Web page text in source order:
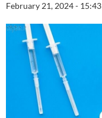
February 21, 2024 - 15:43